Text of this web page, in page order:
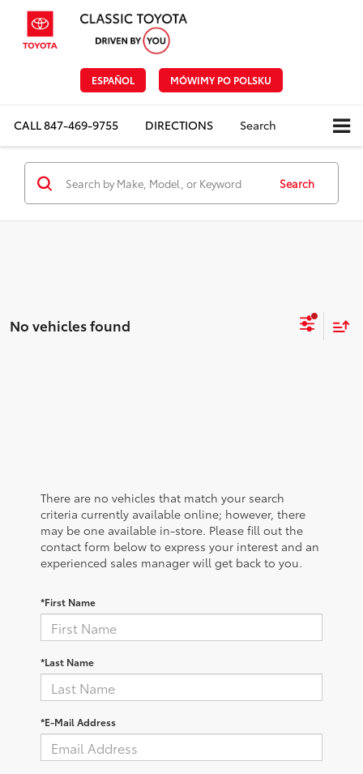
ESPAÑOL MÓWIMY PO POLSKU
CALL847-469-9755 DIRECTIONS Search
Search
No vehicles found
There are no vehicles that match your search
criteria currently available online; however, there
may be one available in-store. Please fill out the
contact form below to express your interest and an
experienced sales manager will get back to you.
*First Name
*Last Name
*E-Mail Address